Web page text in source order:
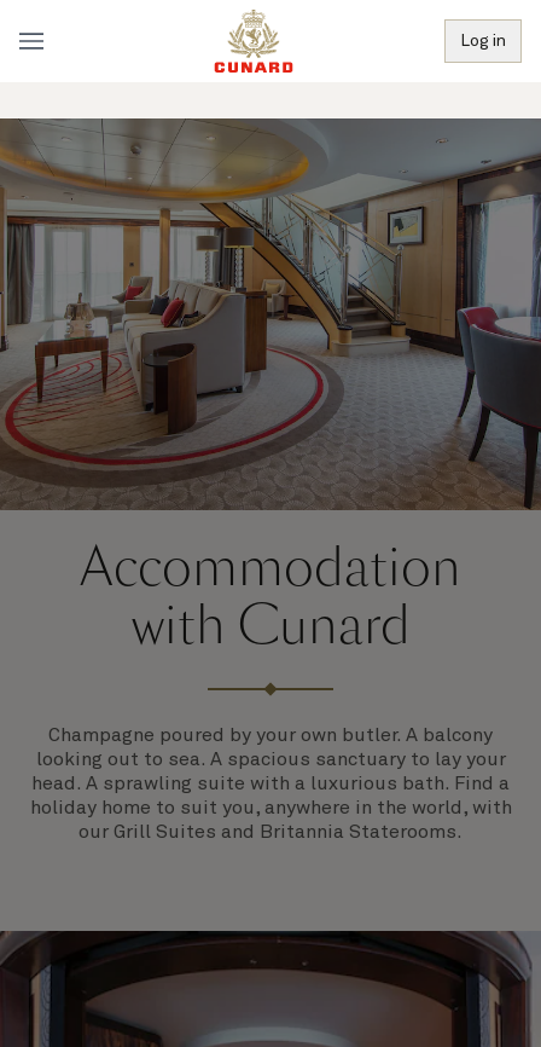
Log in
Accommodation
with Cunard
Champagne poured by your own butler. A balcony
looking out to sea. A spacious sanctuary to lay your
head. A sprawling suite with a luxurious bath. Find a
holiday home to suit you, anywhere in the world, with
our Grill Suites and Britannia Staterooms.